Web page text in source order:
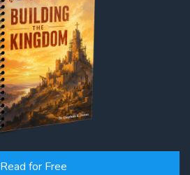
Read for Free